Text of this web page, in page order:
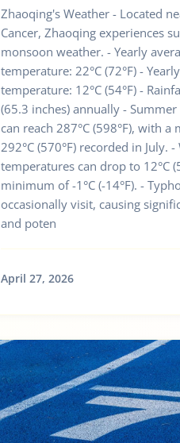
Zhaoqing's Weather - Located
Cancer, Zhaoqing experiences
monsoon weather. - Yearly
temperature: 22°C (72°F) -
temperature: 12°C (54°F) -
(65.3 inches) annually -
can reach 287°C (598°F), with
292°C (570°F) recorded in July.
temperatures can drop to 12°C
minimum of -1°C (-14°F). -
occasionally visit, causing
and poten
April 27, 2026